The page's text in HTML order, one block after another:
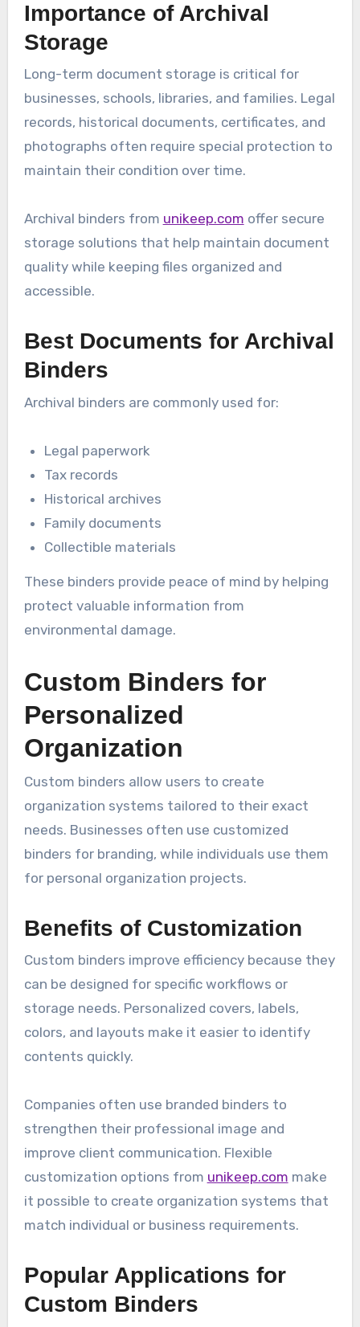
Importance of Archival
Storage
Long-term document storage is critical for
businesses, schools, libraries, and families. Legal
records, historical documents, certificates, and
photographs often require special protection to
maintain their condition over time.
Archival binders from unikeep.com offer secure
storage solutions that help maintain document
quality while keeping files organized and
accessible.
Best Documents for Archival
Binders
Archival binders are commonly used for:
Legal paperwork
Tax records
Historical archives
Family documents
Collectible materials
These binders provide peace of mind by helping
protect valuable information from
environmental damage.
Custom Binders for
Personalized
Organization
Custom binders allow users to create
organization systems tailored to their exact
needs. Businesses often use customized
binders for branding, while individuals use them
for personal organization projects.
Benefits of Customization
Custom binders improve efficiency because they
can be designed for specific workflows or
storage needs. Personalized covers, labels,
colors, and layouts make it easier to identify
contents quickly.
Companies often use branded binders to
strengthen their professional image and
improve client communication. Flexible
customization options from unikeep.com make
it possible to create organization systems that
match individual or business requirements.
Popular Applications for
Custom Binders